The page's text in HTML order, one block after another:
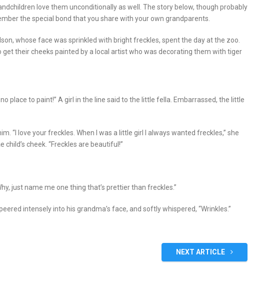
love them unconditionally as well. The story below, though probably
the special bond that you share with your own grandparents.
whose face was sprinkled with bright freckles, spent the day at the zoo.
get their cheeks painted by a local artist who was decorating them with tiger
no place to paint!” A girl in the line said to the little fella. Embarrassed, the little
“I love your freckles. When I was a little girl I always wanted freckles,” she
cheek. “Freckles are beautiful!”
just name me one thing that’s prettier than freckles.”
intensely into his grandma’s face, and softly whispered, “Wrinkles.”
NEXT ARTICLE